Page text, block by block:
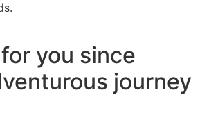
you since
journey